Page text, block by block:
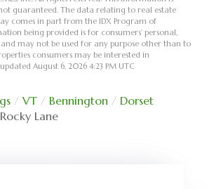
guaranteed. The data relating to real estate
comes in part from the IDX Program of
being provided is for consumers’ personal,
may not be used for any purpose other than to
consumers may be interested in
August 6, 2026 4:23 PM UTC
VT Bennington
Dorset
Lane